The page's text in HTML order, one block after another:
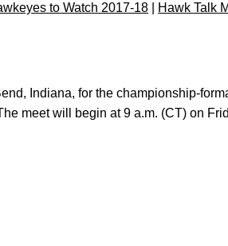
to Watch 2017-18
Hawk Talk
Indiana, for the championship-
meet will begin at 9 a.m. (CT) on